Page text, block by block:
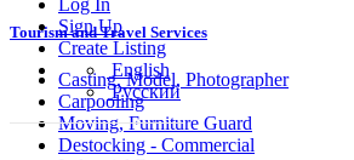
Log In
Sign Up
Create Listing
English
Русский
Tourism and Travel Services
Casting, Model, Photographer
Carpooling
Moving, Furniture Guard
Destocking - Commercial